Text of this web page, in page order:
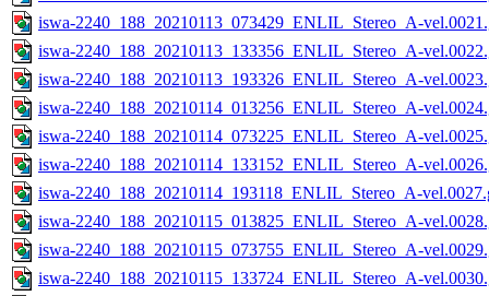
iswa-2240_188_20210113_073429_ENLIL_Stereo_A-
iswa-2240_188_20210113_133356_ENLIL_Stereo_A-
iswa-2240_188_20210113_193326_ENLIL_Stereo_A-
iswa-2240_188_20210114_013256_ENLIL_Stereo_A-
iswa-2240_188_20210114_073225_ENLIL_Stereo_A-
iswa-2240_188_20210114_133152_ENLIL_Stereo_A-
iswa-2240_188_20210114_193118_ENLIL_Stereo_A-
iswa-2240_188_20210115_013825_ENLIL_Stereo_A-
iswa-2240_188_20210115_073755_ENLIL_Stereo_A-
iswa-2240_188_20210115_133724_ENLIL_Stereo_A-